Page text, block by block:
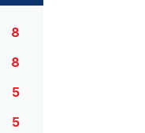
8
8
5
5